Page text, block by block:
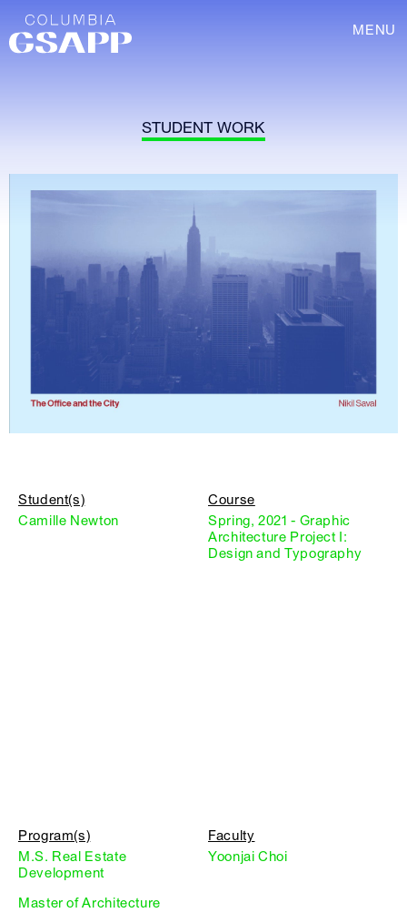
MENU
STUDENT WORK
Student(s)
Camille Newton
Course
Spring, 2021 - Graphic
Architecture Project I:
Design and Typography
Program(s)
M.S. Real Estate
Development
Master of Architecture
Faculty
Yoonjai Choi